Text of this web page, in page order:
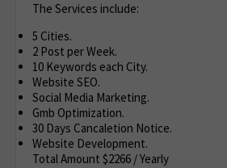
The Services include:
5 Cities.
2 Post per Week.
10 Keywords each City.
Website SEO.
Social Media Marketing.
Gmb Optimization.
30 Days Cancaletion Notice.
Website Development.
Total Amount $2266 / Yearly